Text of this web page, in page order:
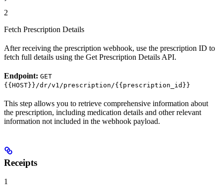
2
Fetch Prescription Details
After receiving the prescription webhook, use the prescription ID to
fetch full details using the Get Prescription Details API.
Endpoint: GET
{{HOST}}/dr/v1/prescription/{{prescription_id}}
This step allows you to retrieve comprehensive information about
the prescription, including medication details and other relevant
information not included in the webhook payload.
Receipts
1